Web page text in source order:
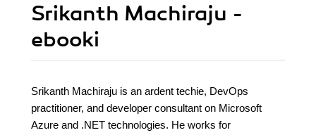
Srikanth Machiraju -
ebooki
Srikanth Machiraju is an ardent techie, DevOps
practitioner, and developer consultant on Microsoft
Azure and .NET technologies. He works for